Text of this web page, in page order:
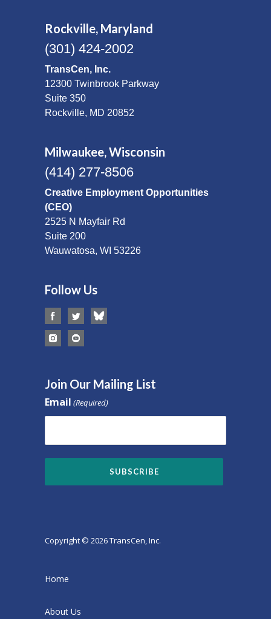
Rockville, Maryland
(301) 424-2002
TransCen, Inc.
12300 Twinbrook Parkway
Suite 350
Rockville, MD 20852
Milwaukee, Wisconsin
(414) 277-8506
Creative Employment Opportunities
(CEO)
2525 N Mayfair Rd
Suite 200
Wauwatosa, WI 53226
Follow Us
Join Our Mailing List
Email (Required)
Copyright © 2026 TransCen, Inc.
Home
About Us